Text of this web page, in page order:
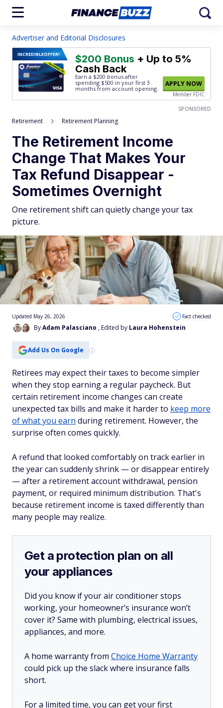
Advertiser and Editorial Disclosures
INCREDIBLEOFFER! $200 Bonus + Up to 5%
Cash Back
Earn a $200 bonus after
spending $500 in your first 3
months from account opening.
APPLY NOW
Member FDIC
SPONSORED
Retirement Retirement Planning
The Retirement Income
Change That Makes Your
Tax Refund Disappear -
Sometimes Overnight
One retirement shift can quietly change your tax
picture.
ByAdam Palasciano , Edited by Laura Hohenstein
Updated May 26, 2026 Fact checked
Add Us On Google
Retirees may expect their taxes to become simpler
when they stop earning a regular paycheck. But
certain retirement income changes can create
unexpected tax bills and make it harder to keep more
of what you earn during retirement. However, the
surprise often comes quickly.
A refund that looked comfortably on track earlier in
the year can suddenly shrink — or disappear entirely
— after a retirement account withdrawal, pension
payment, or required minimum distribution. That's
because retirement income is taxed differently than
many people may realize.
Get a protection plan on all
your appliances
Did you know if your air conditioner stops
working, your homeowner’s insurance won’t
cover it? Same with plumbing, electrical issues,
appliances, and more.
A home warranty from Choice Home Warranty
could pick up the slack where insurance falls
short.
For a limited time, you can get your first